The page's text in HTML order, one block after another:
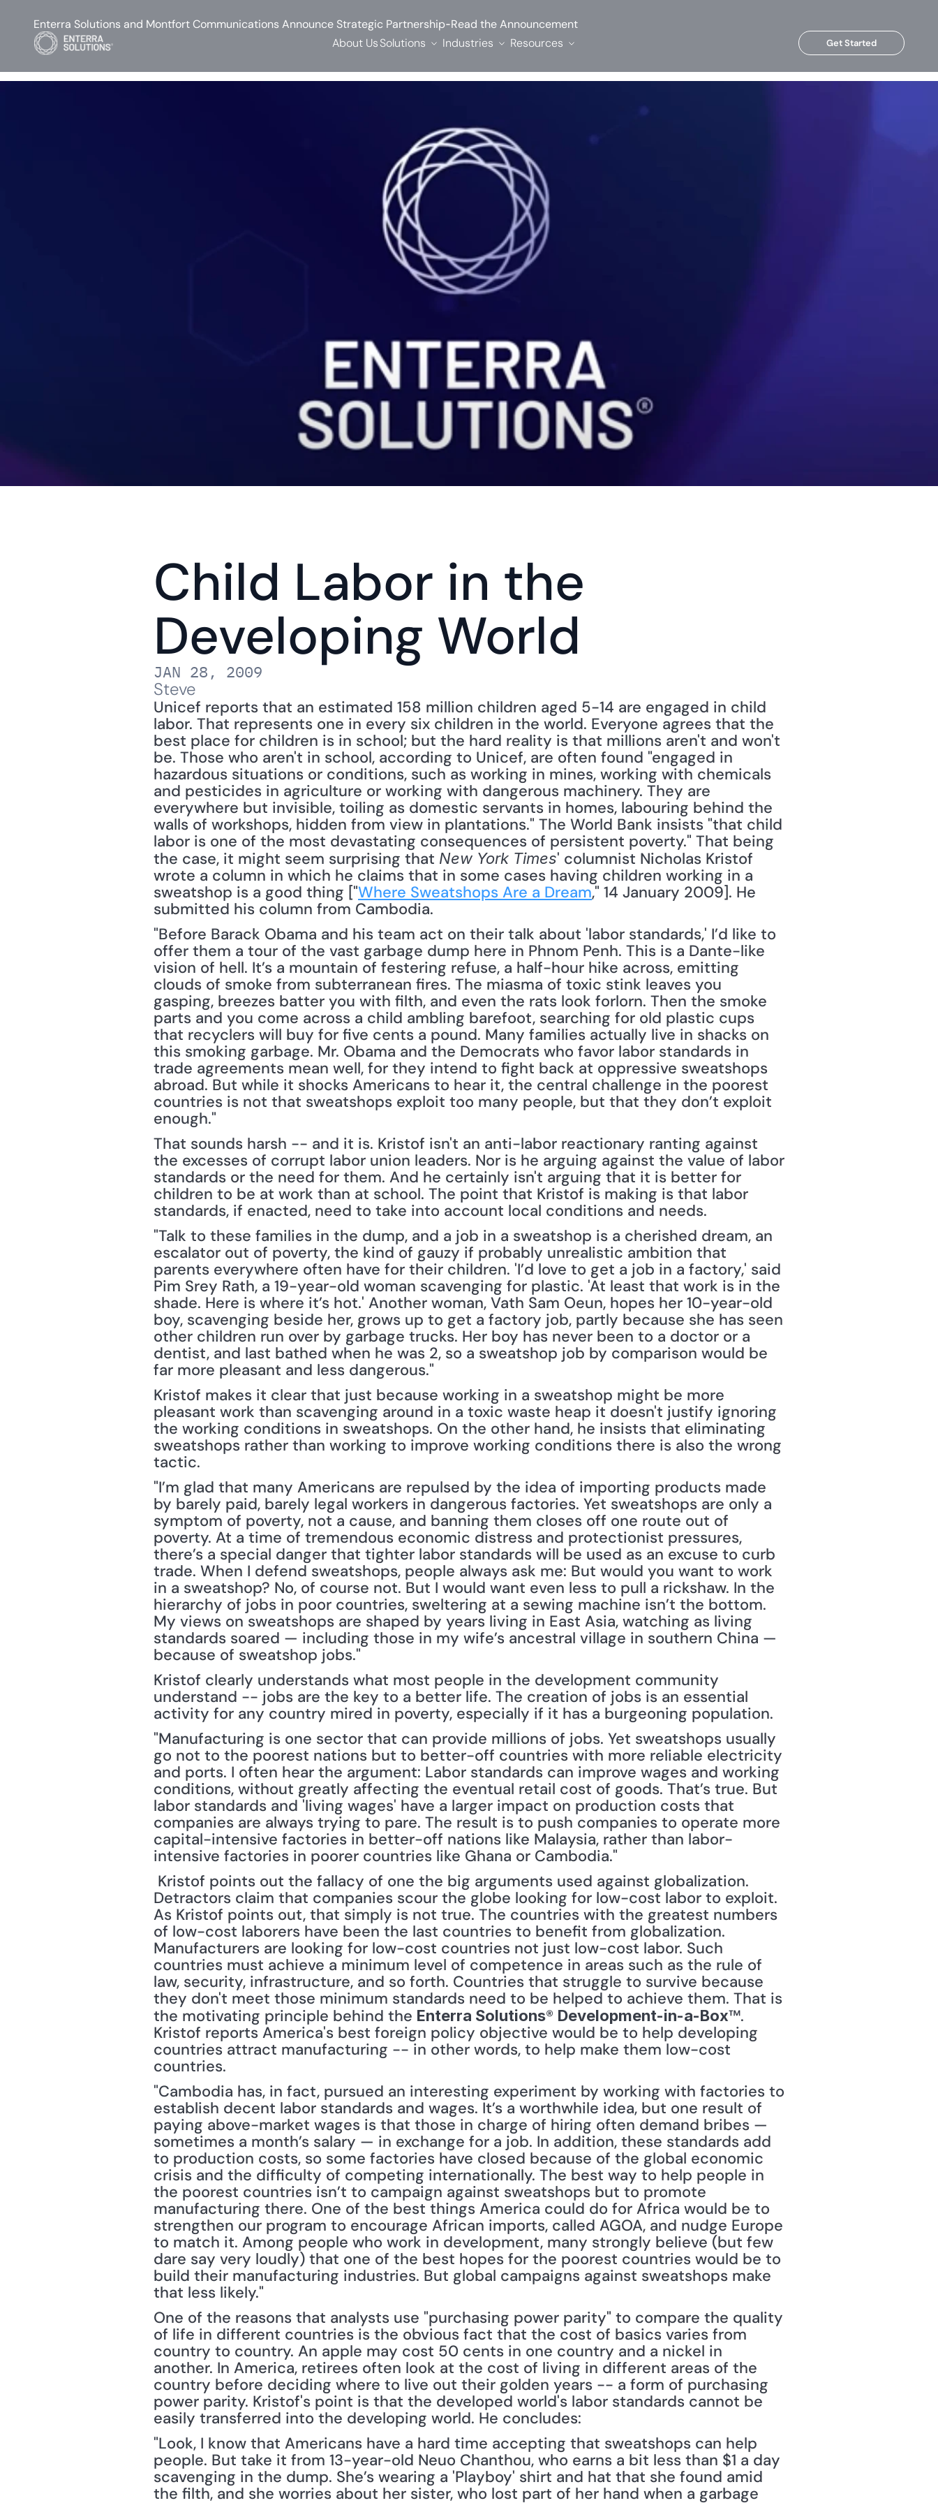
Child Labor in the
Developing World
JAN 28, 2009
Steve
Unicef reports that an estimated 158 million children aged 5-14 are engaged in child
labor. That represents one in every six children in the world. Everyone agrees that the
best place for children is in school; but the hard reality is that millions aren't and won't
be. Those who aren't in school, according to Unicef, are often found "engaged in
hazardous situations or conditions, such as working in mines, working with chemicals
and pesticides in agriculture or working with dangerous machinery. They are
everywhere but invisible, toiling as domestic servants in homes, labouring behind the
walls of workshops, hidden from view in plantations." The World Bank insists "that child
labor is one of the most devastating consequences of persistent poverty." That being
the case, it might seem surprising that New York Times' columnist Nicholas Kristof
wrote a column in which he claims that in some cases having children working in a
sweatshop is a good thing ["Where Sweatshops Are a Dream," 14 January 2009]. He
submitted his column from Cambodia.
"Before Barack Obama and his team act on their talk about 'labor standards,' I’d like to
offer them a tour of the vast garbage dump here in Phnom Penh. This is a Dante-like
vision of hell. It’s a mountain of festering refuse, a half-hour hike across, emitting
clouds of smoke from subterranean fires. The miasma of toxic stink leaves you
gasping, breezes batter you with filth, and even the rats look forlorn. Then the smoke
parts and you come across a child ambling barefoot, searching for old plastic cups
that recyclers will buy for five cents a pound. Many families actually live in shacks on
this smoking garbage. Mr. Obama and the Democrats who favor labor standards in
trade agreements mean well, for they intend to fight back at oppressive sweatshops
abroad. But while it shocks Americans to hear it, the central challenge in the poorest
countries is not that sweatshops exploit too many people, but that they don’t exploit
enough."
That sounds harsh -- and it is. Kristof isn't an anti-labor reactionary ranting against
the excesses of corrupt labor union leaders. Nor is he arguing against the value of labor
standards or the need for them. And he certainly isn't arguing that it is better for
children to be at work than at school. The point that Kristof is making is that labor
standards, if enacted, need to take into account local conditions and needs.
"Talk to these families in the dump, and a job in a sweatshop is a cherished dream, an
escalator out of poverty, the kind of gauzy if probably unrealistic ambition that
parents everywhere often have for their children. 'I’d love to get a job in a factory,' said
Pim Srey Rath, a 19-year-old woman scavenging for plastic. 'At least that work is in the
shade. Here is where it’s hot.' Another woman, Vath Sam Oeun, hopes her 10-year-old
boy, scavenging beside her, grows up to get a factory job, partly because she has seen
other children run over by garbage trucks. Her boy has never been to a doctor or a
dentist, and last bathed when he was 2, so a sweatshop job by comparison would be
far more pleasant and less dangerous."
Kristof makes it clear that just because working in a sweatshop might be more
pleasant work than scavenging around in a toxic waste heap it doesn't justify ignoring
the working conditions in sweatshops. On the other hand, he insists that eliminating
sweatshops rather than working to improve working conditions there is also the wrong
tactic.
"I’m glad that many Americans are repulsed by the idea of importing products made
by barely paid, barely legal workers in dangerous factories. Yet sweatshops are only a
symptom of poverty, not a cause, and banning them closes off one route out of
poverty. At a time of tremendous economic distress and protectionist pressures,
there’s a special danger that tighter labor standards will be used as an excuse to curb
trade. When I defend sweatshops, people always ask me: But would you want to work
in a sweatshop? No, of course not. But I would want even less to pull a rickshaw. In the
hierarchy of jobs in poor countries, sweltering at a sewing machine isn’t the bottom.
My views on sweatshops are shaped by years living in East Asia, watching as living
standards soared — including those in my wife’s ancestral village in southern China —
because of sweatshop jobs."
Kristof clearly understands what most people in the development community
understand -- jobs are the key to a better life. The creation of jobs is an essential
activity for any country mired in poverty, especially if it has a burgeoning population.
"Manufacturing is one sector that can provide millions of jobs. Yet sweatshops usually
go not to the poorest nations but to better-off countries with more reliable electricity
and ports. I often hear the argument: Labor standards can improve wages and working
conditions, without greatly affecting the eventual retail cost of goods. That’s true. But
labor standards and 'living wages' have a larger impact on production costs that
companies are always trying to pare. The result is to push companies to operate more
capital-intensive factories in better-off nations like Malaysia, rather than labor-
intensive factories in poorer countries like Ghana or Cambodia."
Detractors claim that companies scour the globe looking for low-cost labor to exploit.
As Kristof points out, that simply is not true. The countries with the greatest numbers
of low-cost laborers have been the last countries to benefit from globalization.
Manufacturers are looking for low-cost countries not just low-cost labor. Such
countries must achieve a minimum level of competence in areas such as the rule of
law, security, infrastructure, and so forth. Countries that struggle to survive because
they don't meet those minimum standards need to be helped to achieve them. That is
the motivating principle behind the Enterra Solutions® Development-in-a-Box™.
Kristof reports America's best foreign policy objective would be to help developing
countries attract manufacturing -- in other words, to help make them low-cost
countries.
"Cambodia has, in fact, pursued an interesting experiment by working with factories to
establish decent labor standards and wages. It’s a worthwhile idea, but one result of
paying above-market wages is that those in charge of hiring often demand bribes —
sometimes a month’s salary — in exchange for a job. In addition, these standards add
to production costs, so some factories have closed because of the global economic
crisis and the difficulty of competing internationally. The best way to help people in
the poorest countries isn’t to campaign against sweatshops but to promote
manufacturing there. One of the best things America could do for Africa would be to
strengthen our program to encourage African imports, called AGOA, and nudge Europe
to match it. Among people who work in development, many strongly believe (but few
dare say very loudly) that one of the best hopes for the poorest countries would be to
build their manufacturing industries. But global campaigns against sweatshops make
that less likely."
One of the reasons that analysts use "purchasing power parity" to compare the quality
of life in different countries is the obvious fact that the cost of basics varies from
country to country. An apple may cost 50 cents in one country and a nickel in
another. In America, retirees often look at the cost of living in different areas of the
country before deciding where to live out their golden years -- a form of purchasing
power parity. Kristof's point is that the developed world's labor standards cannot be
easily transferred into the developing world. He concludes:
"Look, I know that Americans have a hard time accepting that sweatshops can help
people. But take it from 13-year-old Neuo Chanthou, who earns a bit less than $1 a day
scavenging in the dump. She’s wearing a 'Playboy' shirt and hat that she found amid
the filth, and she worries about her sister, who lost part of her hand when a garbage
Enterra Solutions and Montfort Communications Announce Strategic Partnership-Read the Announcement
About UsSolutions Industries Resources Get Started